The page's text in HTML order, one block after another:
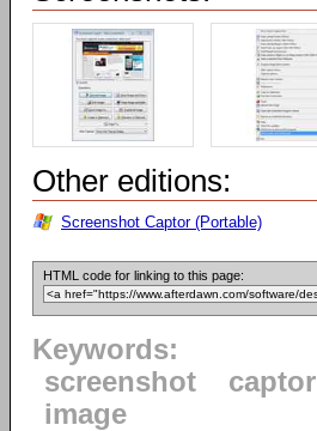
Other editions:
Screenshot Captor (Portable)
HTML code for linking to this page:
Keywords:
screenshot
captor
image